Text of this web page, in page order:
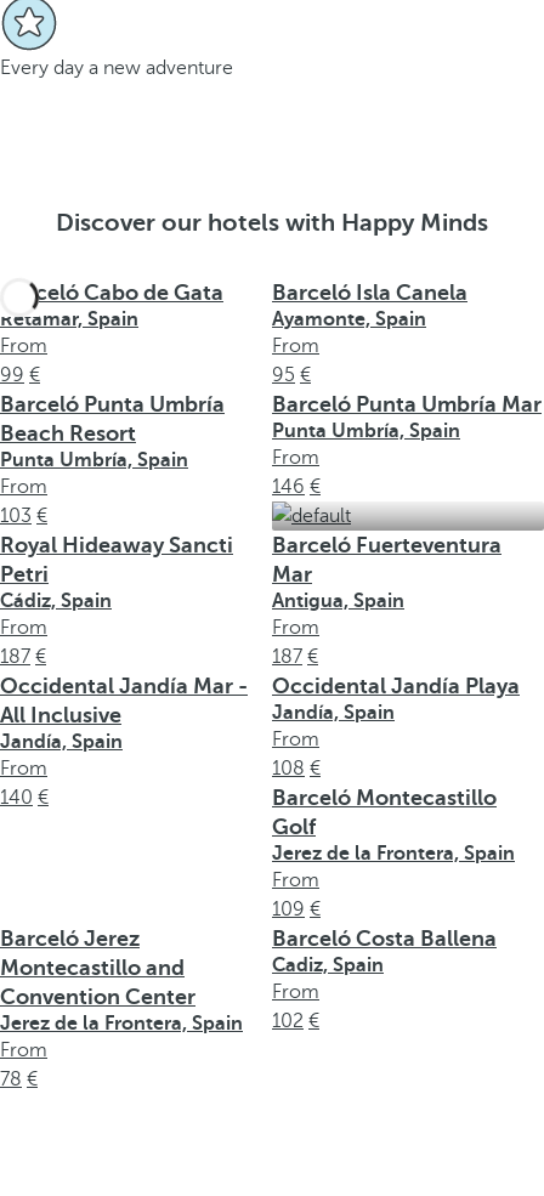
Every day a new adventure
Discover our hotels with Happy Minds
Barceló Cabo de Gata
Retamar, Spain
From
99
Barceló Isla Canela
Ayamonte, Spain
From
95
Barceló Punta Umbría
Beach Resort
Punta Umbría, Spain
From
103
Barceló Punta Umbría Mar
Punta Umbría, Spain
From
146
Royal Hideaway Sancti
Petri
Cádiz, Spain
From
187
Barceló Fuerteventura
Mar
Antigua, Spain
From
187
Occidental Jandía Mar -
All Inclusive
Jandía, Spain
From
140
Occidental Jandía Playa
Jandía, Spain
From
108
Barceló Montecastillo
Golf
Jerez de la Frontera, Spain
From
109
Barceló Jerez
Montecastillo and
Convention Center
Jerez de la Frontera, Spain
From
78
Barceló Costa Ballena
Cadiz, Spain
From
102